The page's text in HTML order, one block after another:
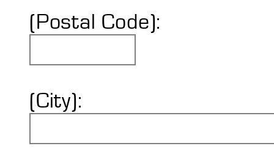
(Postal Code):
(City):